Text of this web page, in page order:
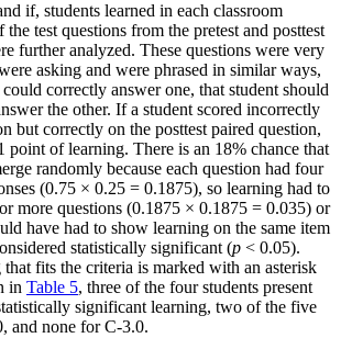
if, students learned in each classroom
test questions from the pretest and posttest
further analyzed. These questions were very
asking and were phrased in similar ways,
correctly answer one, that student should
the other. If a student scored incorrectly
but correctly on the posttest paired question,
point of learning. There is an 18% chance that
randomly because each question had four
(0.75 × 0.25 = 0.1875), so learning had to
more questions (0.1875 × 0.1875 = 0.035) or
have had to show learning on the same item
statistically significant (p < 0.05).
fits the criteria is marked with an asterisk
in Table 5, three of the four students present
significant learning, two of the five
and none for C-3.0.